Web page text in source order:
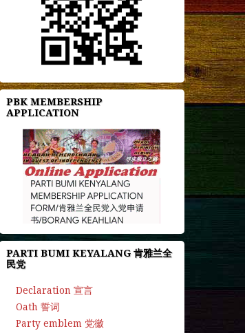
PBK MEMBERSHIP
APPLICATION
PARTI BUMI KEYALANG 肯雅兰全
民党
Declaration 宣言
Oath 誓词
Party emblem 党徽